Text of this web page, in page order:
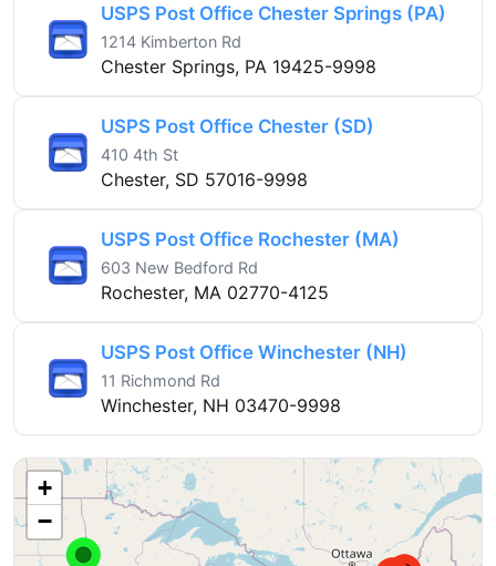
USPS Post Office Chester Springs (PA)
1214 Kimberton Rd
Chester Springs, PA 19425-9998
USPS Post Office Chester (SD)
410 4th St
Chester, SD 57016-9998
USPS Post Office Rochester (MA)
603 New Bedford Rd
Rochester, MA 02770-4125
USPS Post Office Winchester (NH)
11 Richmond Rd
Winchester, NH 03470-9998
+
−